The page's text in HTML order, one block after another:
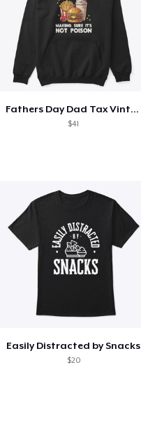
Fathers Day Dad Tax Vintage Papa T-Shirt
$41
Easily Distracted by Snacks
$20